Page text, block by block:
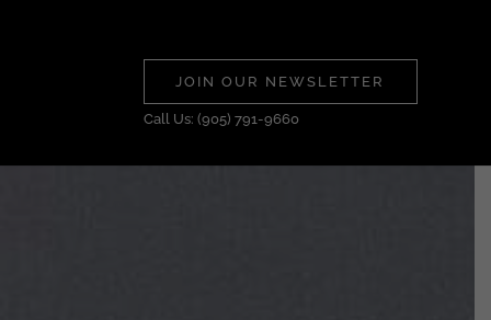
JOIN OUR NEWSLETTER
Call Us: (905) 791-9660